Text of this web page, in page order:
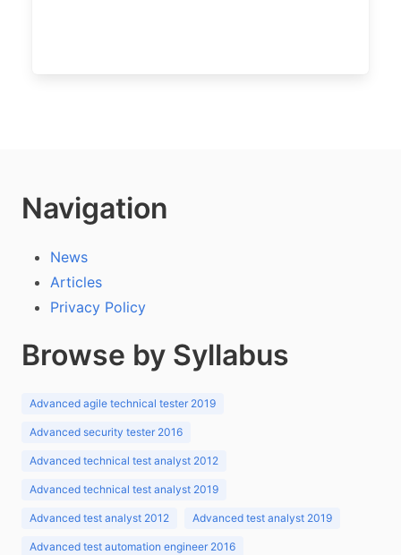
Navigation
News
Articles
Privacy Policy
Browse by Syllabus
Advanced agile technical tester 2019
Advanced security tester 2016
Advanced technical test analyst 2012
Advanced technical test analyst 2019
Advanced test analyst 2012 Advanced test analyst 2019
Advanced test automation engineer 2016